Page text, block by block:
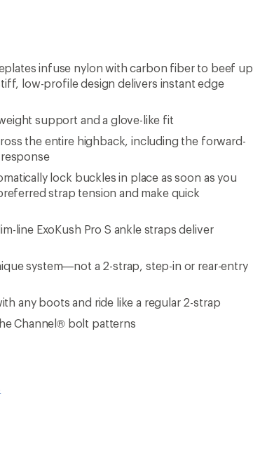
infuse nylon with carbon fiber to beef up
low-profile design delivers instant edge
support and a glove-like fit
the entire highback, including the forward-
lock buckles in place as soon as you
strap tension and make quick
line ExoKush Pro S ankle straps deliver
system—not a 2-strap, step-in or rear-entry
any boots and ride like a regular 2-strap
Channel® bolt patterns